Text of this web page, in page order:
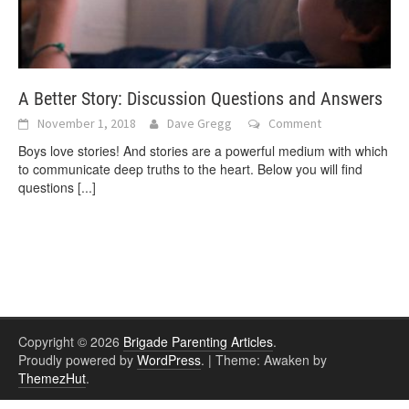
A Better Story: Discussion Questions and Answers
November 1, 2018 Dave Gregg Comment
Boys love stories! And stories are a powerful medium with which
to communicate deep truths to the heart. Below you will find
questions [...]
Copyright © 2026 Brigade Parenting Articles.
Proudly powered by WordPress. | Theme: Awaken by
ThemezHut.